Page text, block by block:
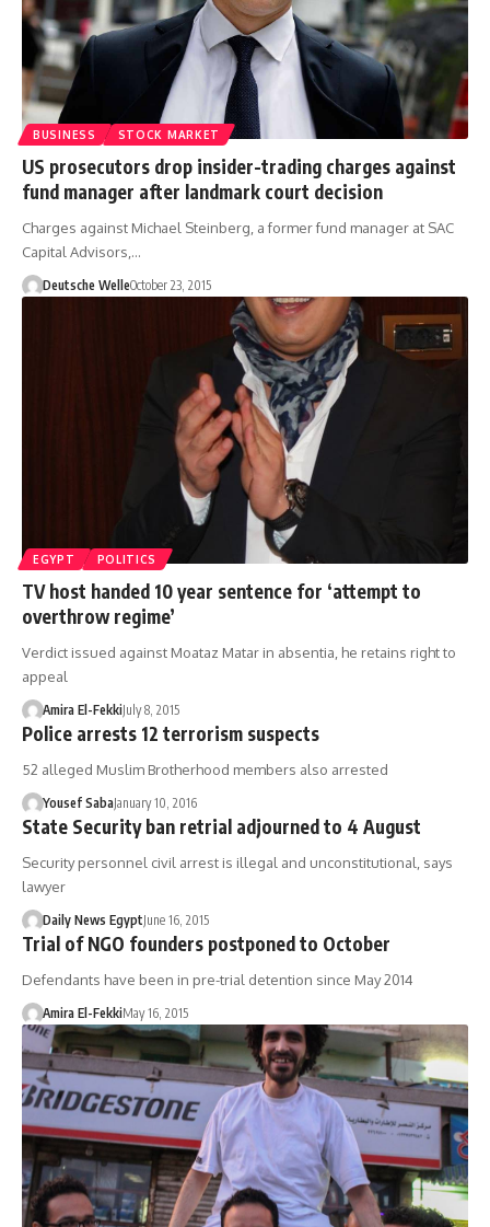
BUSINESS STOCK MARKET
US prosecutors drop insider-trading charges against
fund manager after landmark court decision
Charges against Michael Steinberg, a former fund manager at SAC
Capital Advisors,…
Deutsche WelleOctober 23, 2015
EGYPT POLITICS
TV host handed 10 year sentence for ‘attempt to
overthrow regime’
Verdict issued against Moataz Matar in absentia, he retains right to
appeal
Amira El-FekkiJuly 8, 2015
Police arrests 12 terrorism suspects
52 alleged Muslim Brotherhood members also arrested
Yousef SabaJanuary 10, 2016
State Security ban retrial adjourned to 4 August
Security personnel civil arrest is illegal and unconstitutional, says
lawyer
Daily News EgyptJune 16, 2015
Trial of NGO founders postponed to October
Defendants have been in pre-trial detention since May 2014
Amira El-FekkiMay 16, 2015